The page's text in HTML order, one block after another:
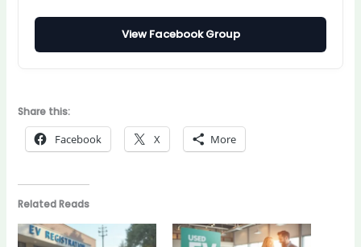
View Facebook Group
Share this:
Facebook X More
Related Reads